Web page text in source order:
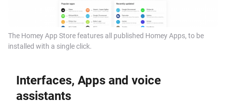
The Homey App Store features all published Homey Apps, to be
installed with a single click.
Interfaces, Apps and voice
assistants